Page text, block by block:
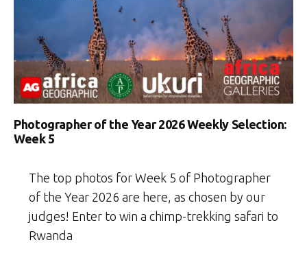
Photographer of the Year 2026 Weekly Selection:
Week 5
The top photos for Week 5 of Photographer
of the Year 2026 are here, as chosen by our
judges! Enter to win a chimp-trekking safari to
Rwanda